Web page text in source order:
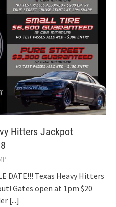
Hitters Jackpot
DATE!!! Texas Heavy Hitters
Gates open at 1pm $20
[...]